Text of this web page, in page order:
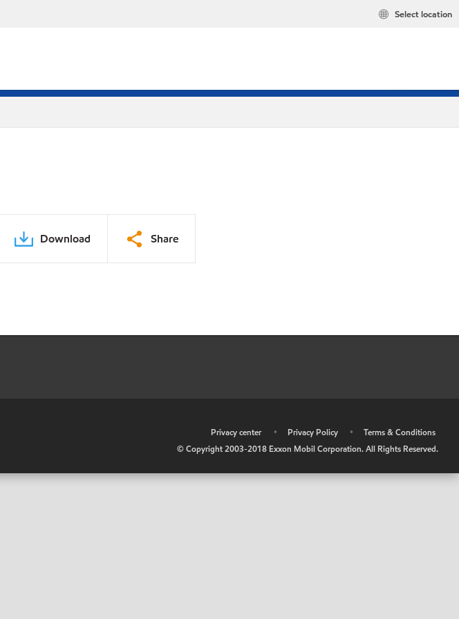
Select location
Download Share
Privacy center • Privacy Policy •
Terms & Conditions
© Copyright 2003-2018 Exxon Mobil Corporation. All Rights Reserved.